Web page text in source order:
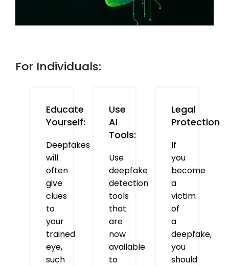
For Individuals:
Educate
Yourself:
Deepfakes
will
often
give
clues
to
your
trained
eye,
such
Use
AI
Tools:
Use
deepfake
detection
tools
that
are
now
available
to
Legal
Protection
If
you
become
a
victim
of
a
deepfake,
you
should